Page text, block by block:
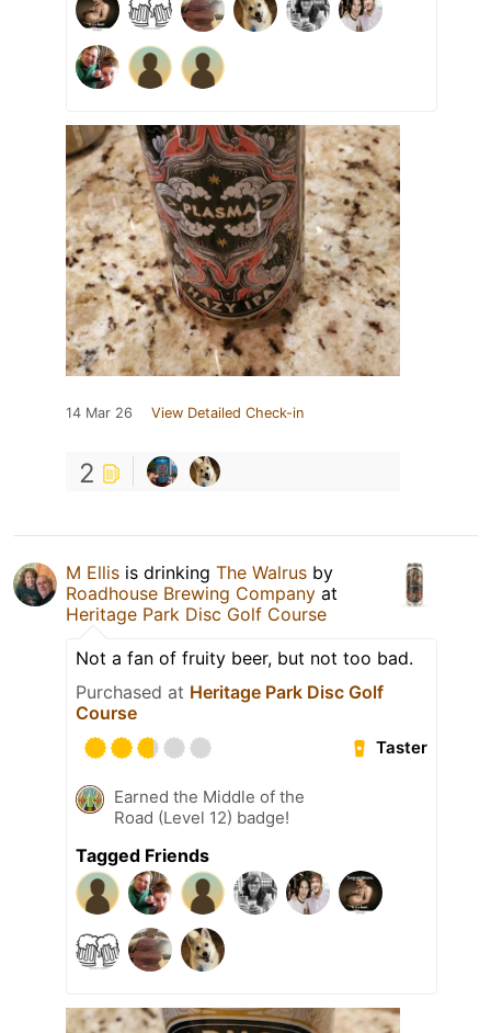
14 Mar 26 View Detailed Check-in
2
M Ellis is drinking The Walrus by
Roadhouse Brewing Company at
Heritage Park Disc Golf Course
Not a fan of fruity beer, but not too bad.
Purchased at Heritage Park Disc Golf
Course
Taster
Earned the Middle of the
Road (Level 12) badge!
Tagged Friends